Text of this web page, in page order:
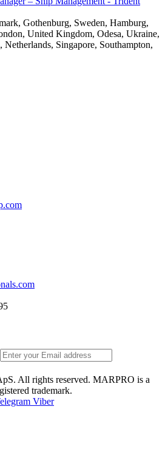
Gothenburg, Sweden, Hamburg,
United Kingdom, Odesa, Ukraine,
Singapore, Southampton,
All rights reserved. MARPRO is a
trademark.
Viber